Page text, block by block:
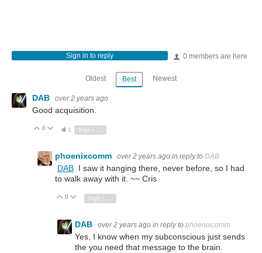
0 members are here
Sign in to reply
Oldest Best Newest
DAB over 2 years ago
Good acquisition.
Vote Up
0 Vote Down
1
phoenixcomm over 2 years ago in reply to DAB
DAB I saw it hanging there, never before, so I had
to walk away with it. ~~ Cris
Vote Up
0 Vote Down
Sign in to reply
DAB over 2 years ago in reply to phoenixcomm
Yes, I know when my subconscious just sends
the you need that message to the brain.